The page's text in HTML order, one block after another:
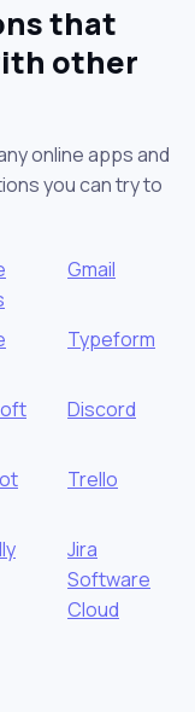
that
other
online apps and
you can try to
Gmail
Typeform
Discord
Trello
Jira
Software
Cloud